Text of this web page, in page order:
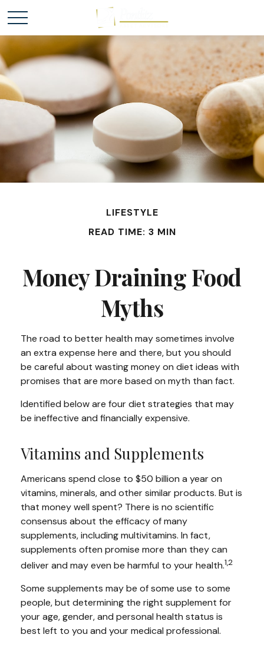
LIFESTYLE
READ TIME: 3 MIN
Money Draining Food
Myths
The road to better health may sometimes involve
an extra expense here and there, but you should
be careful about wasting money on diet ideas with
promises that are more based on myth than fact.
Identified below are four diet strategies that may
be ineffective and financially expensive.
Vitamins and Supplements
Americans spend close to $50 billion a year on
vitamins, minerals, and other similar products. But is
that money well spent? There is no scientific
consensus about the efficacy of many
supplements, including multivitamins. In fact,
supplements often promise more than they can
deliver and may even be harmful to your health.1,2
Some supplements may be of some use to some
people, but determining the right supplement for
your age, gender, and personal health status is
best left to you and your medical professional.